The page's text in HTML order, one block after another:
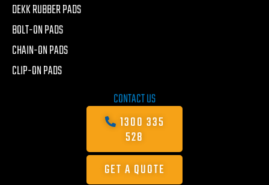
DEKK RUBBER PADS
BOLT-ON PADS
CHAIN-ON PADS
CLIP-ON PADS
CONTACT US
1300 335
528
GET A QUOTE